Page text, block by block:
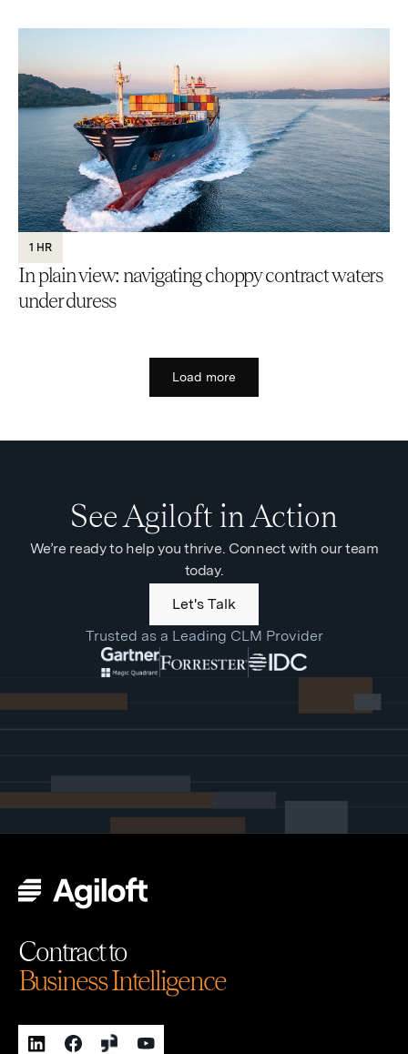
1 HR
In plain view: navigating choppy contract waters
under duress
Load more
See Agiloft in Action
We’re ready to help you thrive. Connect with our team
today.
Let's Talk
Trusted as a Leading CLM Provider
Contract to
Business Intelligence